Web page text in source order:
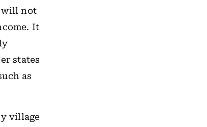
will not
It
states
as
village